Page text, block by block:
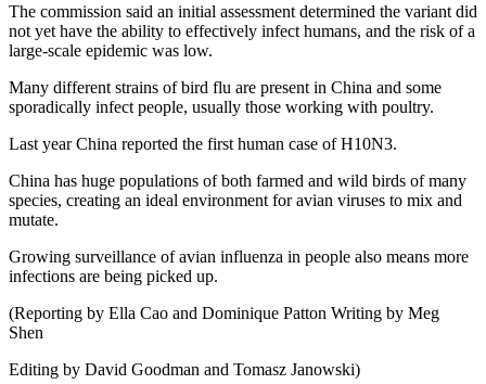
The commission said an initial assessment determined the variant did
not yet have the ability to effectively infect humans, and the risk of a
large-scale epidemic was low.
Many different strains of bird flu are present in China and some
sporadically infect people, usually those working with poultry.
Last year China reported the first human case of H10N3.
China has huge populations of both farmed and wild birds of many
species, creating an ideal environment for avian viruses to mix and
mutate.
Growing surveillance of avian influenza in people also means more
infections are being picked up.
(Reporting by Ella Cao and Dominique Patton Writing by Meg
Shen
Editing by David Goodman and Tomasz Janowski)